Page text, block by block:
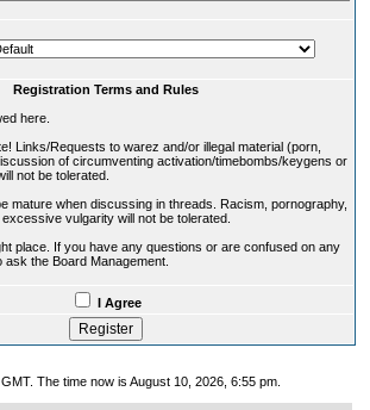
Registration Terms and Rules
here.
Links/Requests to warez and/or illegal material (porn,
of circumventing activation/timebombs/keygens or
not be tolerated.
mature when discussing in threads. Racism, pornography,
vulgarity will not be tolerated.
place. If you have any questions or are confused on any
the Board Management.
I Agree
The time now is August 10, 2026, 6:55 pm.